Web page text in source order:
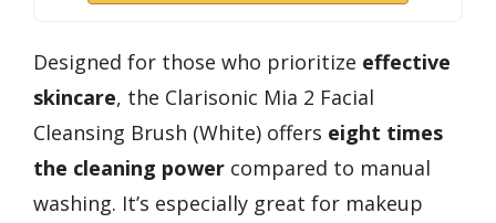
Designed for those who prioritize effective
skincare, the Clarisonic Mia 2 Facial
Cleansing Brush (White) offers eight times
the cleaning power compared to manual
washing. It’s especially great for makeup